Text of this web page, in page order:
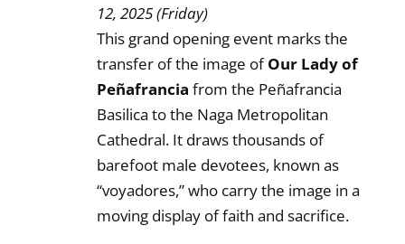
12, 2025 (Friday)
This grand opening event marks the
transfer of the image ofOur Lady of
Peñafrancia from the Peñafrancia
Basilica to the Naga Metropolitan
Cathedral. It draws thousands of
barefoot male devotees, known as
“voyadores,” who carry the image in a
moving display of faith and sacrifice.